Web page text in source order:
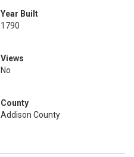
Year Built
1790
Views
No
County
Addison County